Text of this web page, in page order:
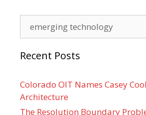
Recent Posts
Colorado OIT Names Casey
Architecture
The Resolution Boundary